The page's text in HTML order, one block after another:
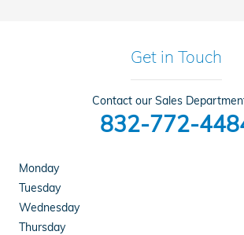
Get in Touch
Contact our Sales
832-772-
Monday
Tuesday
Wednesday
Thursday